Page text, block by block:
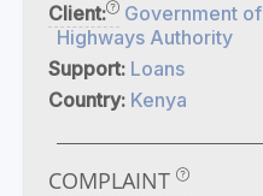
Client:
Government
Highways Authority
Support: Loans
Country: Kenya
COMPLAINT